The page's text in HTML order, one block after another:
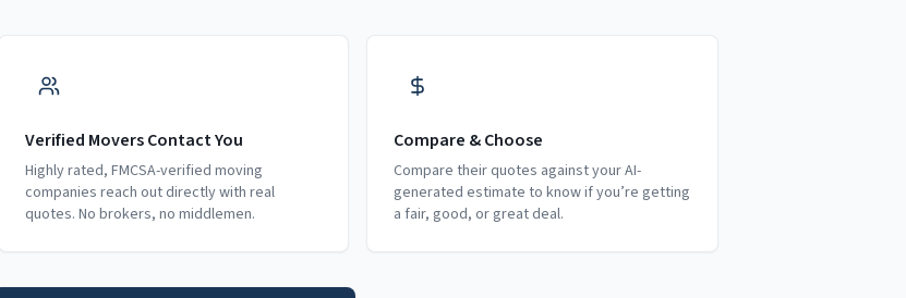
Verified Movers Contact You
Highly rated, FMCSA-verified moving
companies reach out directly with real
quotes. No brokers, no middlemen.
Compare & Choose
Compare their quotes against your AI-
generated estimate to know if you’re getting
a fair, good, or great deal.